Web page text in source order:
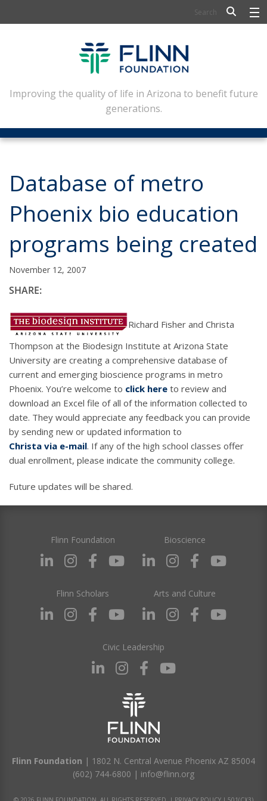
FLINN SCHOLARS
ARTS AND CULTURE
CIVIC LEADERSHIP
CONFERENCE CENTER
NEWSLETTERS
CONTACT
Improving the quality of life in Arizona to benefit future
generations.
Database of metro
Phoenix bio education
programs being created
November 12, 2007
SHARE:
Richard Fisher and Christa
Thompson at the Biodesign Institute at Arizona State
University are creating a comprehensive database of
current and emerging bioscience programs in metro
Phoenix. You’re welcome to click here to review and
download an Excel file of all of the information collected to
date. They would appreciate any feedback you can provide
by sending new or updated information to
Christa via e-mail. If any of the high school classes offer
dual enrollment, please indicate the community college.
Future updates will be shared.
Flinn Foundation Bioscience
Flinn Scholars Arts and Culture
Civic Leadership
Flinn Foundation | 1802 N. Central Avenue Phoenix AZ 85004
(602) 744-6800 | info@flinn.org